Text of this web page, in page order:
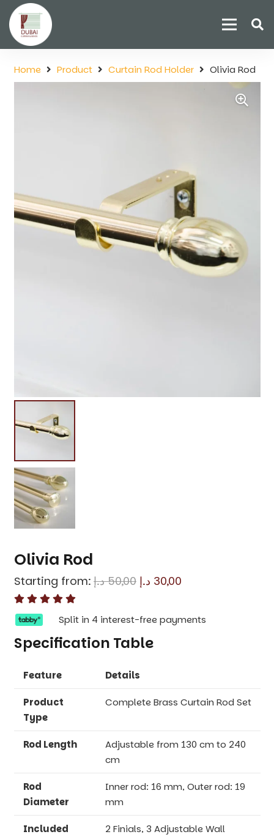
Home Product Curtain Rod Holder Olivia Rod
Olivia Rod
Starting from: 50,00 د.إ
Original
50,00 د.إ.
30,00 د.إ
Split in 4 interest-free payments
Specification Table
Feature Details
Product
Type
Complete Brass Curtain Rod Set
Rod Length
Adjustable from 130 cm to 240
cm
Rod
Diameter
Inner rod: 16 mm, Outer rod: 19
mm
Included
2 Finials, 3 Adjustable Wall